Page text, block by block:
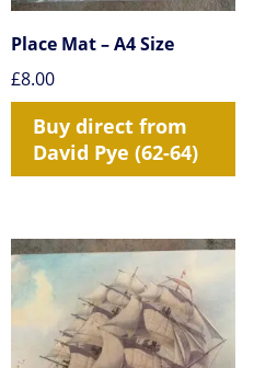
Place Mat – A4 Size
£8.00
Buy direct from
David Pye (62-64)